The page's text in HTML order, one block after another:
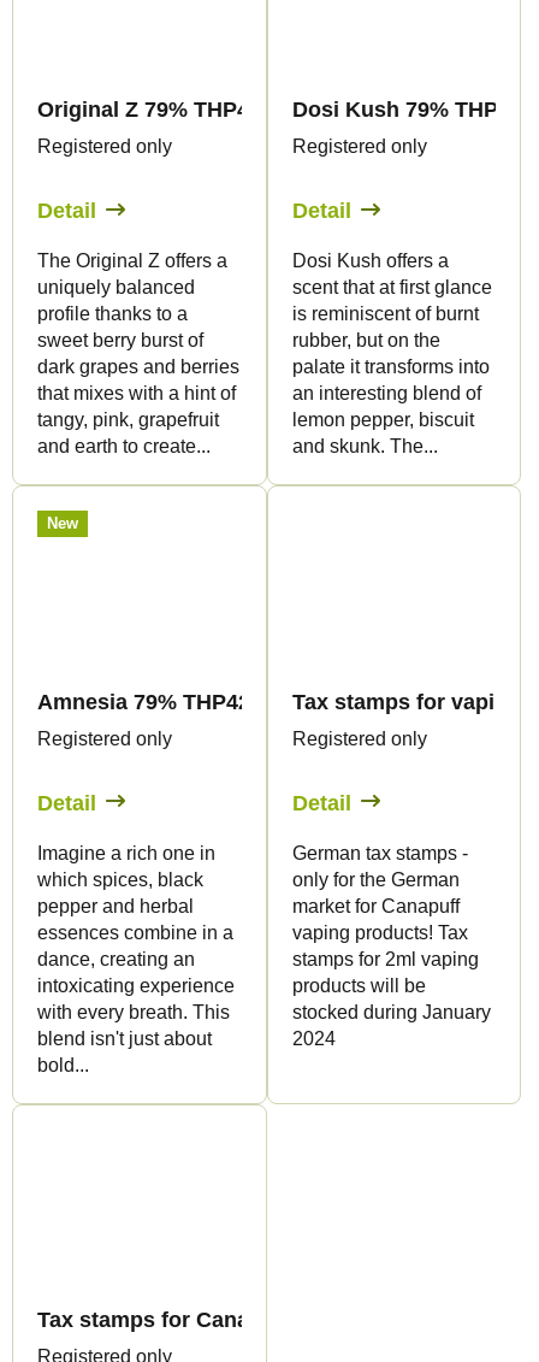
Original Z 79% THP420 - Vape - 1ml - Canapuff
Registered only
Detail
The Original Z offers a
uniquely balanced
profile thanks to a
sweet berry burst of
dark grapes and berries
that mixes with a hint of
tangy, pink, grapefruit
and earth to create...
Dosi Kush 79%
Registered only
Detail
Dosi Kush offers a
scent that at first glance
is reminiscent of burnt
rubber, but on the
palate it transforms into
an interesting blend of
lemon pepper, biscuit
and skunk. The...
New
Amnesia 79% THP420 - Vape - 1ml - Canapuff
Registered only
Detail
Imagine a rich one in
which spices, black
pepper and herbal
essences combine in a
dance, creating an
intoxicating experience
with every breath. This
blend isn't just about
bold...
Tax stamps for vaping
Registered only
Detail
German tax stamps -
only for the German
market for Canapuff
vaping products! Tax
stamps for 2ml vaping
products will be
stocked during January
2024
Registered only